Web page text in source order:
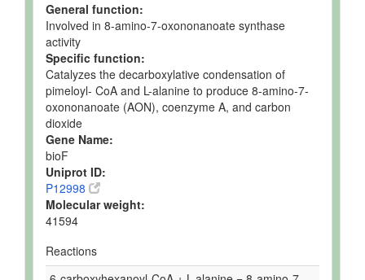
General function:
Involved in 8-amino-7-oxononanoate synthase
activity
Specific function:
Catalyzes the decarboxylative condensation of
pimeloyl- CoA and L-alanine to produce 8-amino-7-
oxononanoate (AON), coenzyme A, and carbon
dioxide
Gene Name:
bioF
Uniprot ID:
P12998
Molecular weight:
41594
Reactions